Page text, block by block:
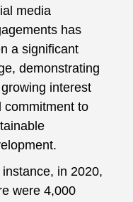
media
has
a significant
demonstrating
interest
commitment to
instance, in 2020,
were 4,000